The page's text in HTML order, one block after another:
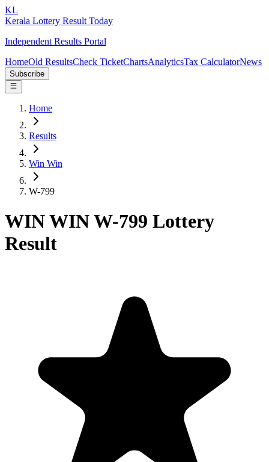
KL
Kerala Lottery Result Today
Independent Results Portal
HomeOld ResultsCheck TicketChartsAnalyticsTax CalculatorNews
Subscribe
Home
Results
Win Win
W-799
WIN WIN W-799 Lottery
Result